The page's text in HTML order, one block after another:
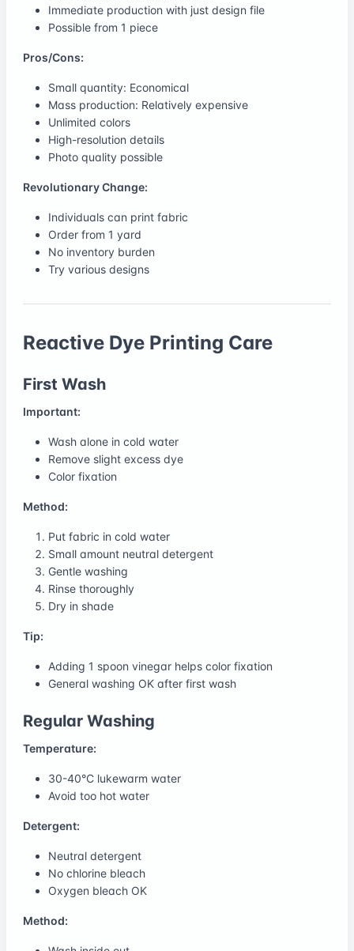
Immediate production with just design file
Possible from 1 piece
Pros/Cons:
Small quantity: Economical
Mass production: Relatively expensive
Unlimited colors
High-resolution details
Photo quality possible
Revolutionary Change:
Individuals can print fabric
Order from 1 yard
No inventory burden
Try various designs
Reactive Dye Printing Care
First Wash
Important:
Wash alone in cold water
Remove slight excess dye
Color fixation
Method:
Put fabric in cold water
Small amount neutral detergent
Gentle washing
Rinse thoroughly
Dry in shade
Tip:
Adding 1 spoon vinegar helps color fixation
General washing OK after first wash
Regular Washing
Temperature:
30-40°C lukewarm water
Avoid too hot water
Detergent:
Neutral detergent
No chlorine bleach
Oxygen bleach OK
Method: